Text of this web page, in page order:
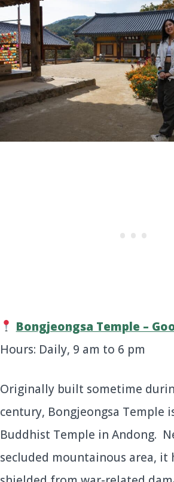
Bongjeongsa Temple –
Hours: Daily, 9 am to 6 pm
Originally built sometime
century, Bongjeongsa Temple
Buddhist Temple in Andong.
secluded mountainous area, it